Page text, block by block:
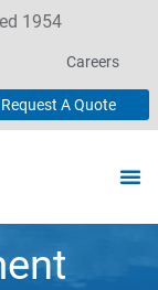
1954
Careers
Request A Quote